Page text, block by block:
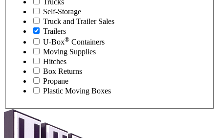
Trucks
Self-Storage
Truck and Trailer Sales
Trailers
U-Box® Containers
Moving Supplies
Hitches
Box Returns
Propane
Plastic Moving Boxes